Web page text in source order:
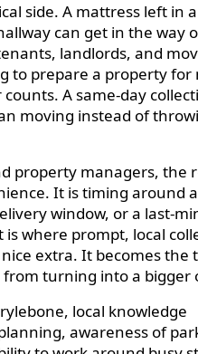
side. A mattress left in a
can get in the way
landlords, and
to prepare a property for
A same-day
moving instead of
property managers, the
It is timing around
window, or a last-
is where prompt, local
extra. It becomes the
turning into a bigger
local knowledge
awareness of